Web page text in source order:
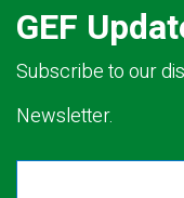
GEF
Subscribe to our
Newsletter.